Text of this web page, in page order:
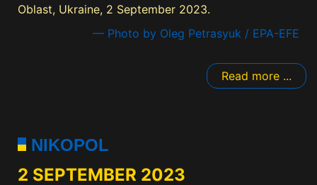
Oblast, Ukraine, 2 September 2023.
— Photo by Oleg Petrasyuk / EPA-EFE
Read more ...
NIKOPOL
2 SEPTEMBER 2023